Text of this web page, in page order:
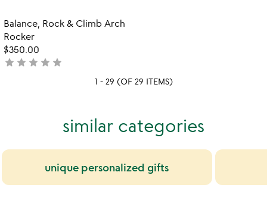
out
of
5
favorite_border
Item not in your wishlist
Balance, Rock & Climb Arch
Rocker
$350.00
not
star star star star star
1 - 29 (OF 29 ITEMS)
similar categories
unique personalized gifts